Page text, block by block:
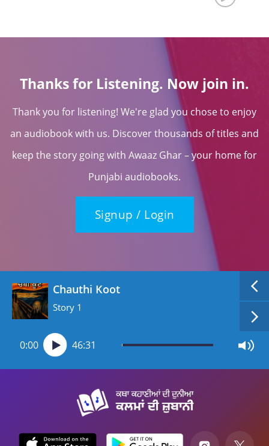
Thanks for Listening. Now join in.
Thank you for listening! We're glad you chose to enjoy
an audiobook with us. Discover thousands of titles and
keep the story going with Awaaz Ghar – your home for
Punjabi audiobooks.
Signup / Login
Chauthi Koot
Story 1
0:00 46:31